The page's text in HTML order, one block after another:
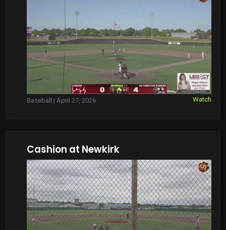
Baseball | April 27, 2026 Watch
Cashion at Newkirk